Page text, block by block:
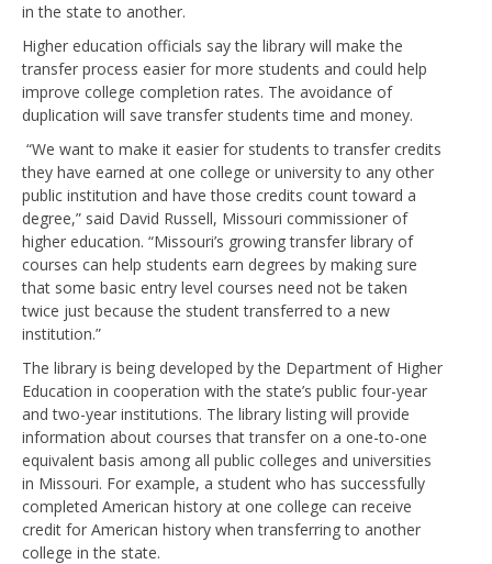
in the state to another.
Higher education officials say the library will make the
transfer process easier for more students and could help
improve college completion rates. The avoidance of
duplication will save transfer students time and money.
“We want to make it easier for students to transfer credits
they have earned at one college or university to any other
public institution and have those credits count toward a
degree,” said David Russell, Missouri commissioner of
higher education. “Missouri’s growing transfer library of
courses can help students earn degrees by making sure
that some basic entry level courses need not be taken
twice just because the student transferred to a new
institution.”
The library is being developed by the Department of Higher
Education in cooperation with the state’s public four-year
and two-year institutions. The library listing will provide
information about courses that transfer on a one-to-one
equivalent basis among all public colleges and universities
in Missouri. For example, a student who has successfully
completed American history at one college can receive
credit for American history when transferring to another
college in the state.